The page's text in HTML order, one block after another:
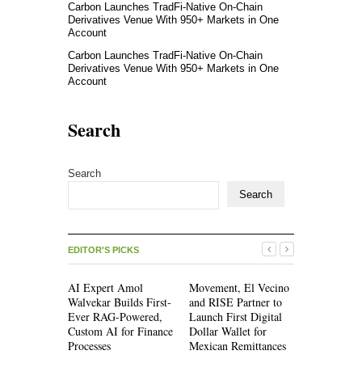
Carbon Launches TradFi-Native On-Chain
Derivatives Venue With 950+ Markets in One
Account
Carbon Launches TradFi-Native On-Chain
Derivatives Venue With 950+ Markets in One
Account
Search
Search
Search
EDITOR'S PICKS
AI Expert Amol
Walvekar Builds First-
Ever RAG-Powered,
Custom AI for Finance
Processes
Movement, El Vecino
and RISE Partner to
Launch First Digital
Dollar Wallet for
Mexican Remittances